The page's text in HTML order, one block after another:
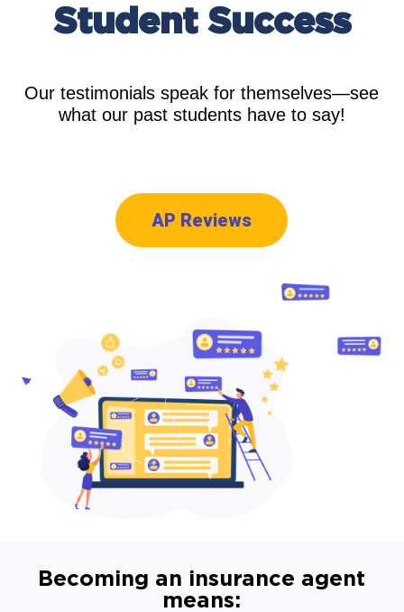
StudentSuccess
Our testimonials speak for themselves—see
what our past students have to say!
AP Reviews
Becoming an insurance agent
means: